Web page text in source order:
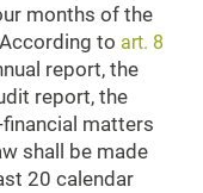
months of the
to art. 8
report, the
report, the
matters
shall be made
20 calendar